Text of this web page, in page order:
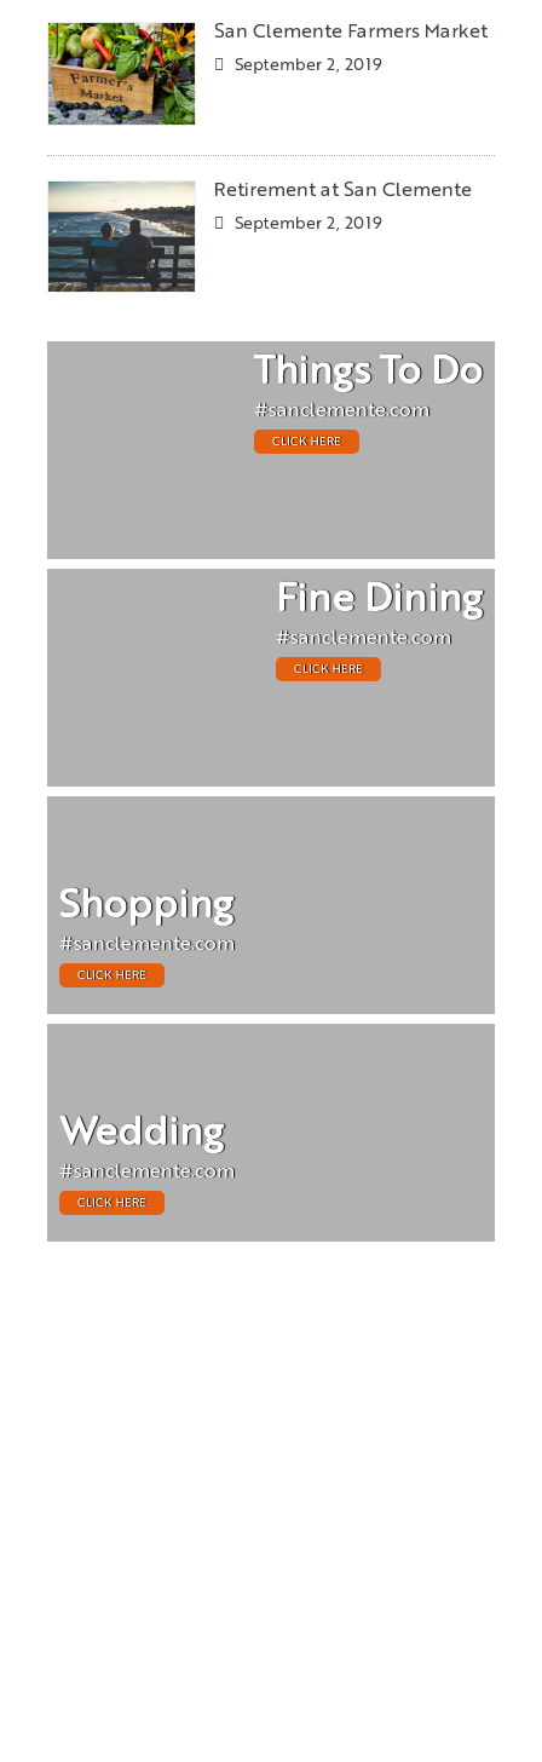
San Clemente Farmers Market
September 2, 2019
Retirement at San Clemente
September 2, 2019
Things To Do
#sanclemente.com
CLICK HERE
Fine Dining
#sanclemente.com
CLICK HERE
Shopping
#sanclemente.com
CLICK HERE
Wedding
#sanclemente.com
CLICK HERE